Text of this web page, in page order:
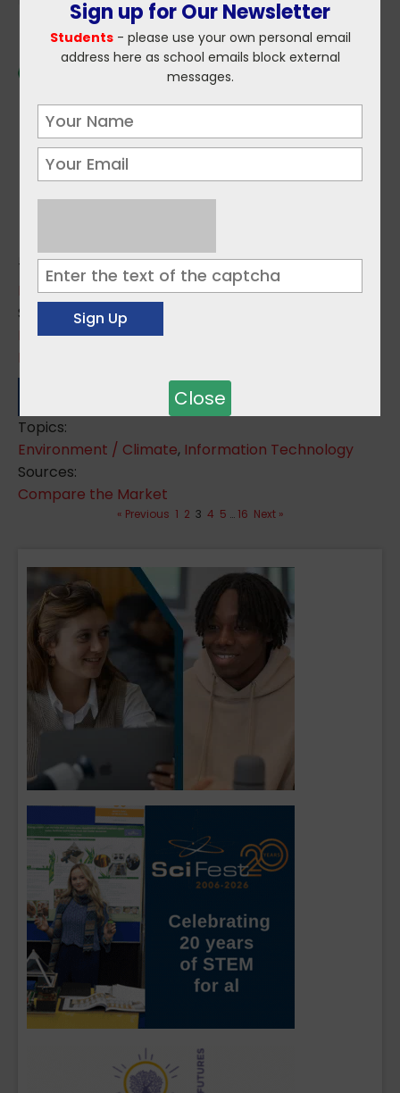
Topics:
Environment / Climate,Forestry
Sources:
LEAF Ireland
Topics:
Environment / Climate, Information Technology
Sources:
Compare the Market
« Previous 1 2 3 4 5 … 16 Next »
Sign up for Our Newsletter
Students- please use your own personal email
address here as school emails block external
messages.
Close